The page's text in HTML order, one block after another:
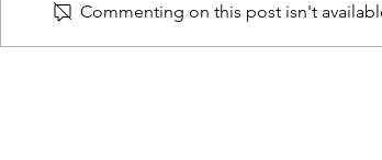
Commenting on this post isn't